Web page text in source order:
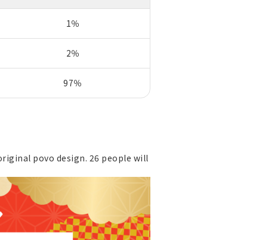
1％
2％
97％
povo design. 26 people will